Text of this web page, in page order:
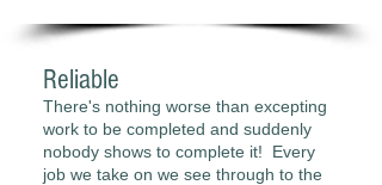
Reliable
There's nothing worse than excepting
work to be completed and suddenly
nobody shows to complete it! Every
job we take on we see through to the